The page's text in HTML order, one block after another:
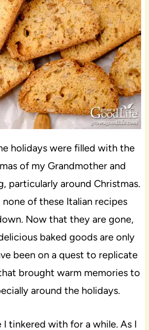
holidays were filled with the
of my Grandmother and
particularly around Christmas.
of these Italian recipes
Now that they are gone,
baked goods are only
been on a quest to replicate
brought warm memories to
around the holidays.
I tinkered with for a while. As I